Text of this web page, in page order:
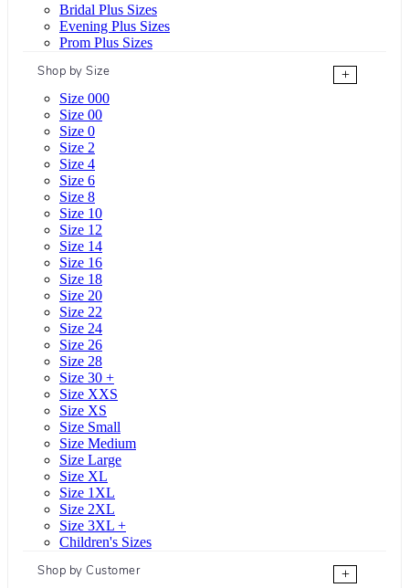
Bridal Plus Sizes
Evening Plus Sizes
Prom Plus Sizes
Shop by Size
+
Size 000
Size 00
Size 0
Size 2
Size 4
Size 6
Size 8
Size 10
Size 12
Size 14
Size 16
Size 18
Size 20
Size 22
Size 24
Size 26
Size 28
Size 30 +
Size XXS
Size XS
Size Small
Size Medium
Size Large
Size XL
Size 1XL
Size 2XL
Size 3XL +
Children's Sizes
Shop by Customer
+